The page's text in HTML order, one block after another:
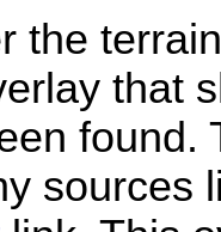
the
that
found.
sources